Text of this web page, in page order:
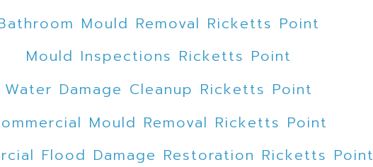
Mould Removal Ricketts Point
Mould Inspections Ricketts Point
Water Damage Cleanup Ricketts Point
Mould Removal Ricketts Point
Flood Damage Restoration Ricketts Point